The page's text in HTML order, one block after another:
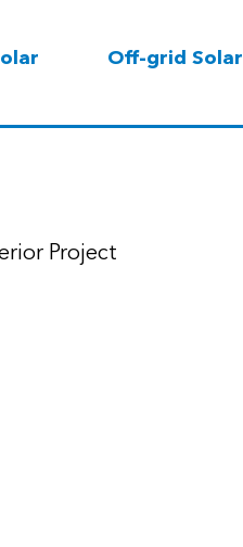
Off-grid Solar
Project